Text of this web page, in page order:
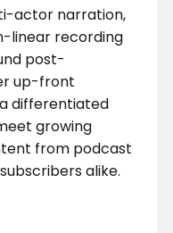
actor narration,
linear recording
post-
up-front
differentiated
growing
from podcast
alike.